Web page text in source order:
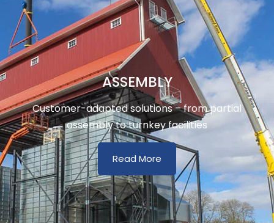
ASSEMBLY
Customer-adapted solutions – from partial
assembly to turnkey facilities
Read More